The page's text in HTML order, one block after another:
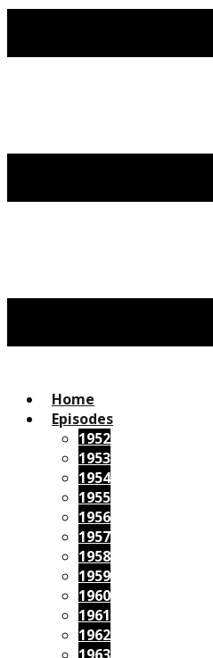
Home
Episodes
1952
1953
1954
1955
1956
1957
1958
1959
1960
1961
1962